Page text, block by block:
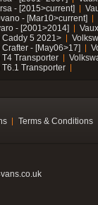
- [2015>current]
- [Mar10>current]
- [2001>2014]
5 2021>
- [May06>17]
Transporter
Transporter
Terms & Conditions